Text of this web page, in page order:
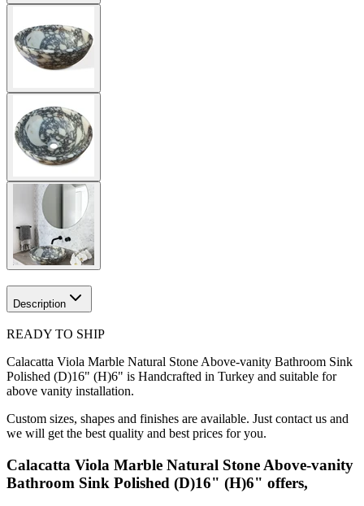
Description
READY TO SHIP
Calacatta Viola Marble Natural Stone Above-vanity Bathroom Sink
Polished (D)16" (H)6" is Handcrafted in Turkey and suitable for
above vanity installation.
Custom sizes, shapes and finishes are available. Just contact us and
we will get the best quality and best prices for you.
Calacatta Viola Marble Natural Stone Above-vanity
Bathroom Sink Polished (D)16" (H)6" offers,